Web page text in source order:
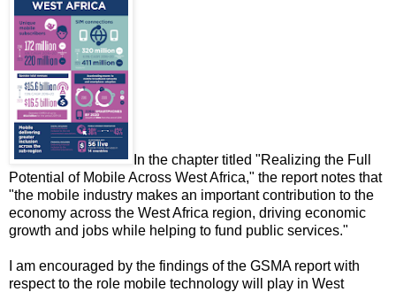
In the chapter titled "Realizing the Full
Potential of Mobile Across West Africa," the report notes that
"the mobile industry makes an important contribution to the
economy across the West Africa region, driving economic
growth and jobs while helping to fund public services."
I am encouraged by the findings of the GSMA report with
respect to the role mobile technology will play in West